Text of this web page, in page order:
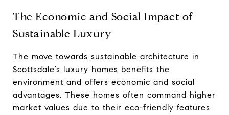
The Economic and Social Impact of
Sustainable Luxury
The move towards sustainable architecture in
Scottsdale’s luxury homes benefits the
environment and offers economic and social
advantages. These homes often command higher
market values due to their eco-friendly features